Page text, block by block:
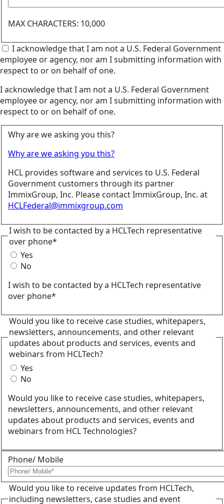
MAX CHARACTERS: 10,000
I acknowledge that I am not a U.S. Federal Government
employee or agency, nor am I submitting information with
respect to or on behalf of one.
I acknowledge that I am not a U.S. Federal Government
employee or agency, nor am I submitting information with
respect to or on behalf of one.
Why are we asking you this?
Why are we asking you this?
HCL provides software and services to U.S. Federal
Government customers through its partner
ImmixGroup, Inc. Please contact ImmixGroup, Inc. at
HCLFederal@immixgroup.com
I wish to be contacted by a HCLTech representative
over phone*
Yes
No
I wish to be contacted by a HCLTech representative
over phone*
Would you like to receive case studies, whitepapers,
newsletters, announcements, and other relevant
updates about products and services, events and
webinars from HCLTech?
Yes
No
Would you like to receive case studies, whitepapers,
newsletters, announcements, and other relevant
updates about products and services, events and
webinars from HCL Technologies?
Phone/ Mobile
Would you like to receive updates from HCLTech,
including newsletters, case studies and event